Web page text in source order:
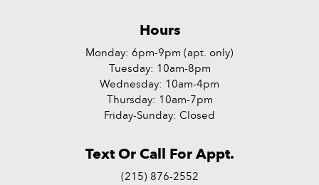
Hours
Monday: 6pm-9pm (apt. only)
Tuesday: 10am-8pm
Wednesday: 10am-4pm
Thursday: 10am-7pm
Friday-Sunday: Closed
Text Or Call For Appt.
(215) 876-2552